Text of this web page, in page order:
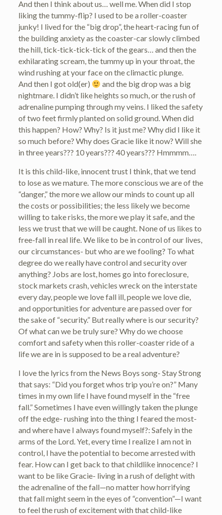
And then I think about us… well me. When did I stop
liking the tummy-flip? I used to be a roller-coaster
junky! I lived for the “big drop”, the heart-racing fun of
the building anxiety as the coaster-car slowly climbed
the hill, tick-tick-tick-tick of the gears… and then the
exhilarating scream, the tummy up in your throat, the
wind rushing at your face on the climactic plunge.
And then I got old(er)
and the big drop was a big
nightmare. I didn’t like heights so much, or the rush of
adrenaline pumping through my veins. I liked the safety
of two feet firmly planted on solid ground. When did
this happen? How? Why? Is it just me? Why did I like it
so much before? Why does Gracie like it now? Will she
in three years??? 10 years??? 40 years??? Hmmmm….
It is this child-like, innocent trust I think, that we tend
to lose as we mature. The more conscious we are of the
“danger,” the more we allow our minds to count up all
the costs or possibilities; the less likely we become
willing to take risks, the more we play it safe, and the
less we trust that we will be caught. None of us likes to
free-fall in real life. We like to be in control of our lives,
our circumstances- but who are we fooling? To what
degree do we really have control and security over
anything? Jobs are lost, homes go into foreclosure,
stock markets crash, vehicles wreck on the interstate
every day, people we love fall ill, people we love die,
and opportunities for adventure are passed over for
the sake of “security.” But really where is our security?
Of what can we be truly sure? Why do we choose
comfort and safety when this roller-coaster ride of a
life we are in is supposed to be a real adventure?
I love the lyrics from the News Boys song- Stay Strong
that says: “Did you forget whos trip you’re on?” Many
times in my own life I have found myself in the “free
fall.” Sometimes I have even willingly taken the plunge
off the edge- rushing into the thing I feared the most-
and where have I always found myself?: Safely in the
arms of the Lord. Yet, every time I realize I am not in
control, I have the potential to become arrested with
fear. How can I get back to that childlike innocence? I
want to be like Gracie- living in a rush of delight with
the adrenaline of the fall—no matter how horrifying
that fall might seem in the eyes of “convention”—I want
to feel the rush of excitement with that child-like